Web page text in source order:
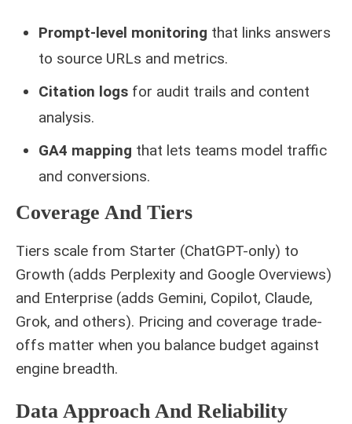
Prompt-level monitoring that links answers
to source URLs and metrics.
Citation logsfor audit trails and content
analysis.
GA4 mapping that lets teams model traffic
and conversions.
Coverage And Tiers
Tiers scale from Starter (ChatGPT-only) to
Growth (adds Perplexity and Google Overviews)
and Enterprise (adds Gemini, Copilot, Claude,
Grok, and others). Pricing and coverage trade-
offs matter when you balance budget against
engine breadth.
Data Approach And Reliability